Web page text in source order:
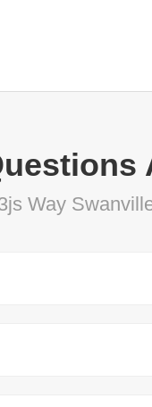
Way